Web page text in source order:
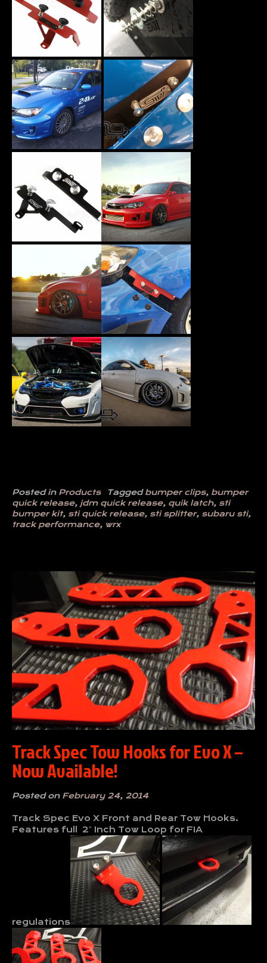
Posted in Products Tagged bumper clips, bumper
quick release, jdm quick release, quik latch, sti
bumper kit, sti quick release, sti splitter, subaru sti,
track performance, wrx
Track Spec Tow Hooks for Evo X –
Now Available!
Posted on February 24, 2014
Track Spec Evo X Front and Rear Tow Hooks.
Features full 2″ Inch Tow Loop for FIA
regulations